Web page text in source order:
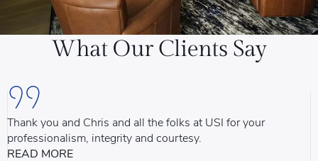
What Our Clients Say
Thank you and Chris and all the folks at USI for your
professionalism, integrity and courtesy.
READ MORE